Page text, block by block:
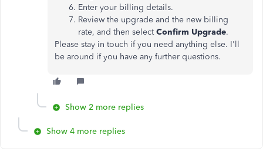
Enter your billing details.
Review the upgrade and the new billing
rate, and then selectConfirm Upgrade.
Please stay in touch if you need anything else. I'll
be around if you have any further questions.
Show 2 more replies
Show 4 more replies